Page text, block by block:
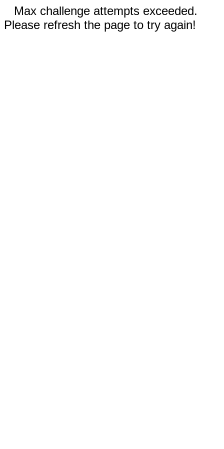
Max challenge attempts exceeded.
Please refresh the page to try again!